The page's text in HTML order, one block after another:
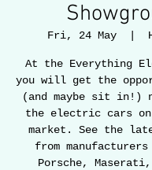
Fri, 24 May
At the Everything
you will get the
(and maybe sit
the electric cars
market. See the
from
Porsche,